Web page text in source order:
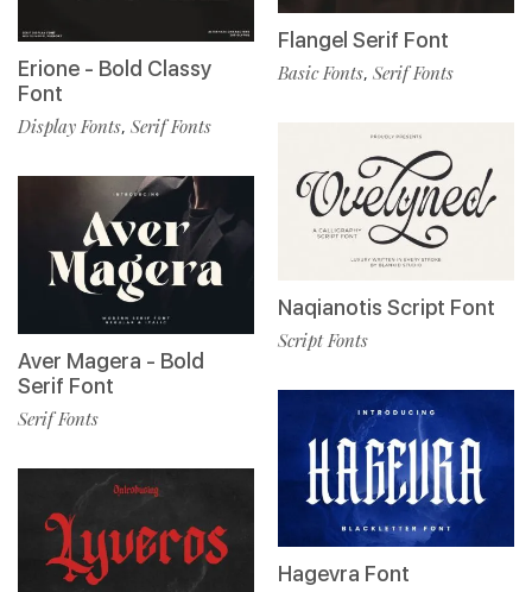
Erione - Bold Classy
Font
Display Fonts, Serif Fonts
Aver Magera - Bold
Serif Font
Serif Fonts
Flangel Serif Font
Basic Fonts, Serif Fonts
Naqianotis Script Font
Script Fonts
Hagevra Font